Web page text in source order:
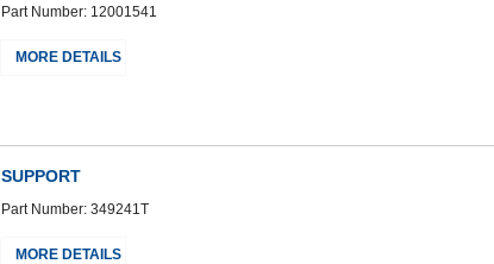
Part Number: 12001541
MORE DETAILS
SUPPORT
Part Number: 349241T
MORE DETAILS